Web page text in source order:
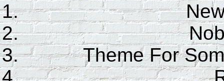
Theme For